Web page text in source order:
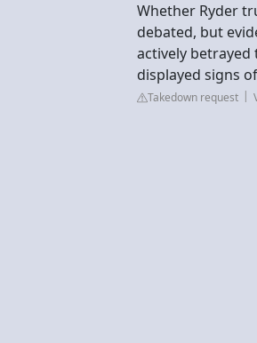
Whether Ryder
debated, but
actively betrayed
displayed signs
Takedown request